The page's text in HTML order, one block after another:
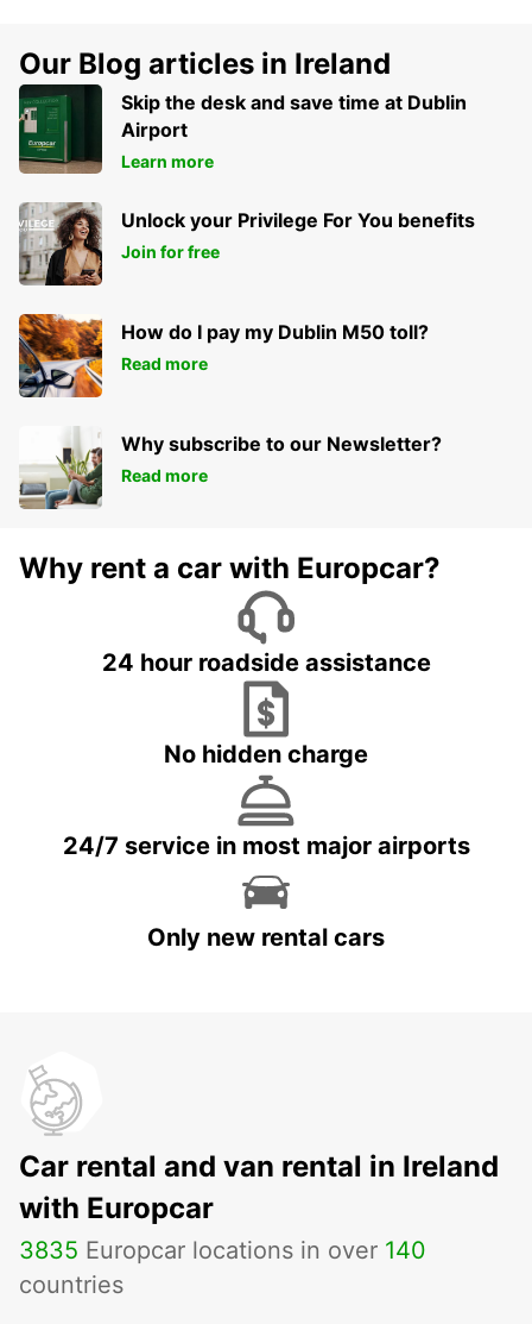
Our Blog articles in Ireland
Skip the desk and save time at Dublin
Airport
Learn more
Unlock your Privilege For You benefits
Join for free
How do I pay my Dublin M50 toll?
Read more
Why subscribe to our Newsletter?
Read more
Why rent a car with Europcar?
24 hour roadside assistance
No hidden charge
24/7 service in most major airports
Only new rental cars
Car rental and van rental in Ireland
with Europcar
3835 Europcar locations in over 140
countries